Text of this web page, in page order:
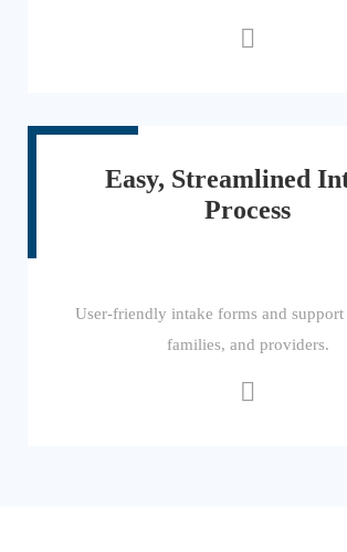
Easy, Streamlined
Process
User-friendly intake forms and
families, and providers.